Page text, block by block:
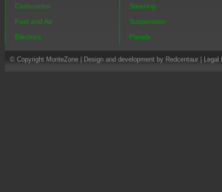
Carburettor
Fuel and Air
Electrics
Steering
Suspension
Panels
© Copyright MonteZone | Design and development by Redcentaur